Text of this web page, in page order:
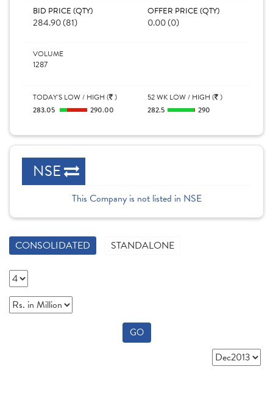
BID PRICE (QTY)
284.90 (81)
OFFER PRICE (QTY)
0.00 (0)
VOLUME
1287
TODAY'S LOW / HIGH ( )
283.05 290.00
52 WK LOW / HIGH ( )
282.5 290
NSE
This Company is not listed in NSE
CONSOLIDATED STANDALONE
GO